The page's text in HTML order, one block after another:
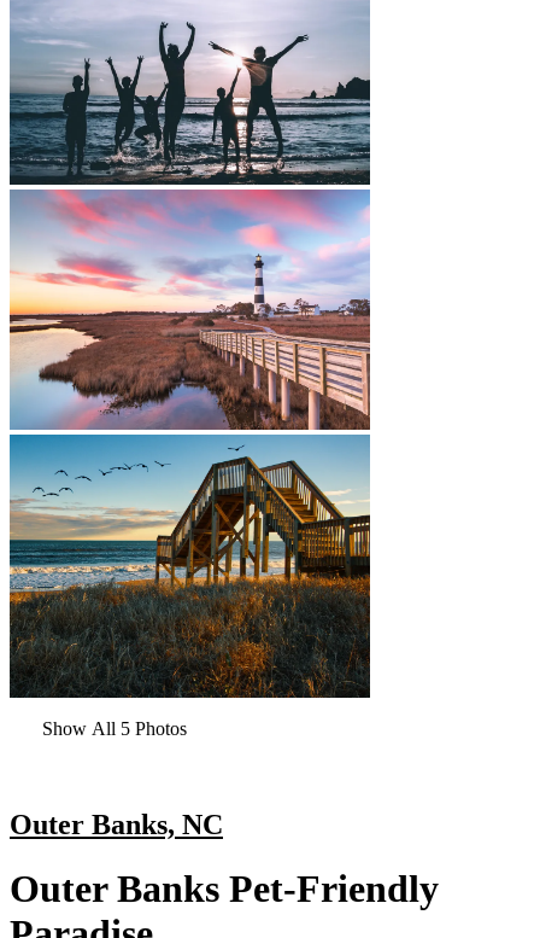
Show All 5 Photos
Outer Banks, NC
Outer Banks Pet-Friendly